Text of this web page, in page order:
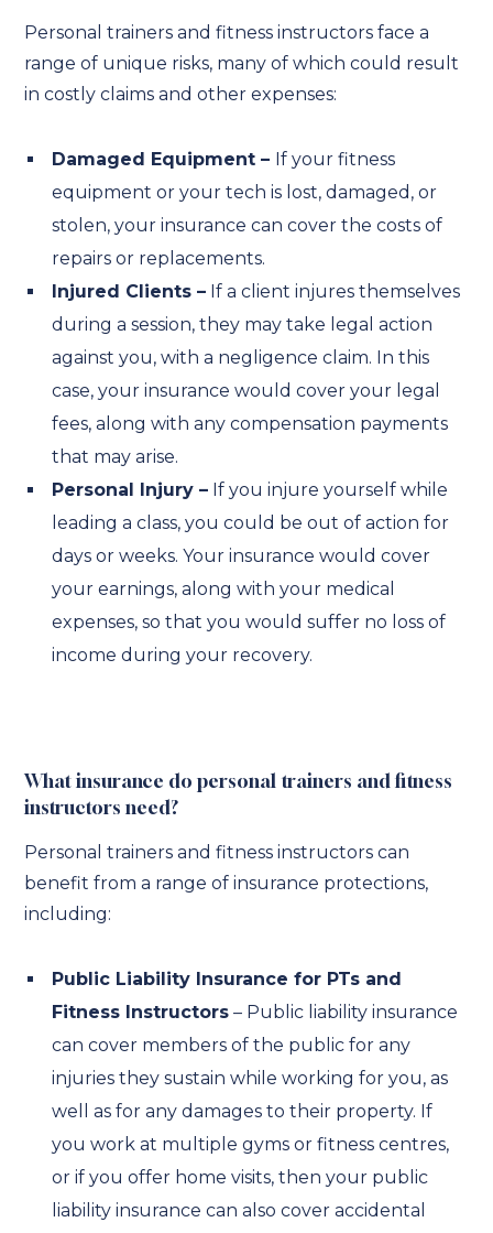
Personal trainers and fitness instructors face a
range of unique risks, many of which could result
in costly claims and other expenses:
Damaged Equipment – If your fitness
equipment or your tech is lost, damaged, or
stolen, your insurance can cover the costs of
repairs or replacements.
Injured Clients – If a client injures themselves
during a session, they may take legal action
against you, with a negligence claim. In this
case, your insurance would cover your legal
fees, along with any compensation payments
that may arise.
Personal Injury – If you injure yourself while
leading a class, you could be out of action for
days or weeks. Your insurance would cover
your earnings, along with your medical
expenses, so that you would suffer no loss of
income during your recovery.
What insurance do personal trainers and fitness
instructors need?
Personal trainers and fitness instructors can
benefit from a range of insurance protections,
including:
Public Liability Insurance for PTs and
Fitness Instructors – Public liability insurance
can cover members of the public for any
injuries they sustain while working for you, as
well as for any damages to their property. If
you work at multiple gyms or fitness centres,
or if you offer home visits, then your public
liability insurance can also cover accidental